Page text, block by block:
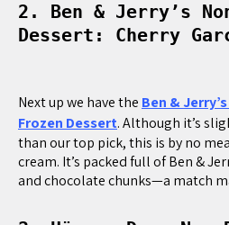
2. Ben & Jerry’s
Dessert: Cherry
Next up we have the Ben &
Frozen Dessert. Although it’s
than our top pick, this is by no
cream. It’s packed full of Ben &
and chocolate chunks—a match